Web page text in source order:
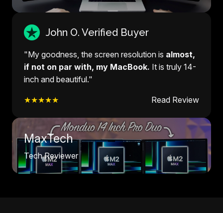
John O. Verified Buyer
"My goodness, the screen resolution is almost,
if not on par with, my MacBook. It is truly 14-
inch and beautiful."
★★★★★ Read Review
MaxTech
Tech Reviewer